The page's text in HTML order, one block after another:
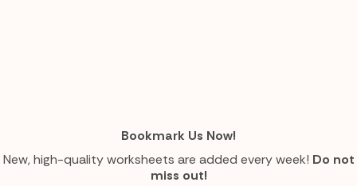
Bookmark Us Now!
New, high-quality worksheets are added every week! Do not
miss out!